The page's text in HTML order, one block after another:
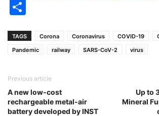
TAGS Corona Coronavirus COVID-19
Pandemic
railway SARS-CoV-2 virus
Previous article
A new low-cost
rechargeable metal-air
battery developed by INST
Up to
Mineral